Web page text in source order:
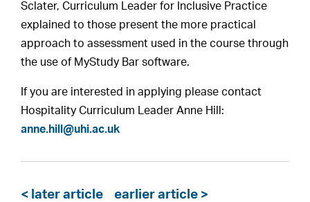
Sclater, Curriculum Leader for Inclusive Practice
explained to those present the more practical
approach to assessment used in the course through
the use of MyStudy Bar software.
If you are interested in applying please contact
Hospitality Curriculum Leader Anne Hill:
anne.hill@uhi.ac.uk
< later article earlier article >